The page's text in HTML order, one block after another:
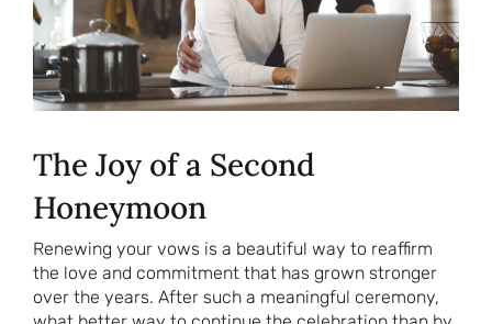
The Joy of a Second
Honeymoon
Renewing your vows is a beautiful way to reaffirm
the love and commitment that has grown stronger
over the years. After such a meaningful ceremony,